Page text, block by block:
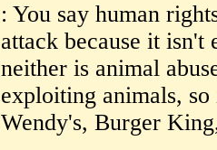
: You say human
attack because it
neither is animal
exploiting animals,
Wendy's, Burger